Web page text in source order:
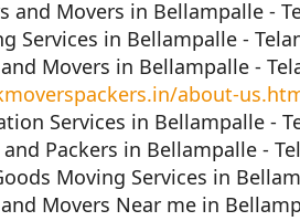
and Movers in Bellampalle -
Services in Bellampalle -
Movers in Bellampalle -
about-
Services in Bellampalle -
Packers in Bellampalle -
Moving Services in
Movers Near me in